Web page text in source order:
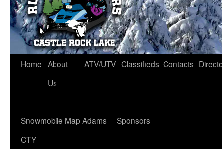
Skip
Home About
Us
ATV/UTV Classifieds Contacts
Snowmobile Map Adams
CTY
Sponsors